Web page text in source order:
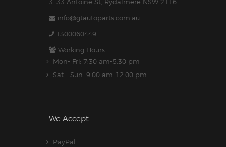
info@gtautoparts.com.au
1300060449
Working Hours:
Mon- Fri: 7:30 am-5.30 pm
Sat - Sun: 9:00 am-12:00 pm
We Accept
PayPal